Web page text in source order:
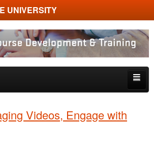
UNIVERSITY
Development and Training
Videos, Engage with